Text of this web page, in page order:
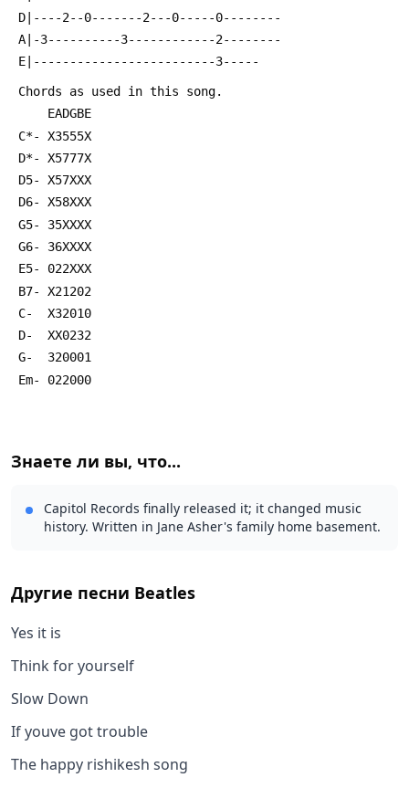
D|----2--0-------2---0-----0--------
A|-3----------3------------2--------
E|-------------------------3-----
Chords as used in this song.
     EADGBE
C*- X3555X
D*- X5777X
D5- X57XXX
D6- X58XXX
G5- 35XXXX
G6- 36XXXX
E5- 022XXX
B7- X21202
C-  X32010
D-  XX0232
G-  320001
Em- 022000
Знаете ли вы, что...
Capitol Records finally released it; it changed music
history. Written in Jane Asher's family home basement.
Другие песни Beatles
Yes it is
Think for yourself
Slow Down
If youve got trouble
The happy rishikesh song